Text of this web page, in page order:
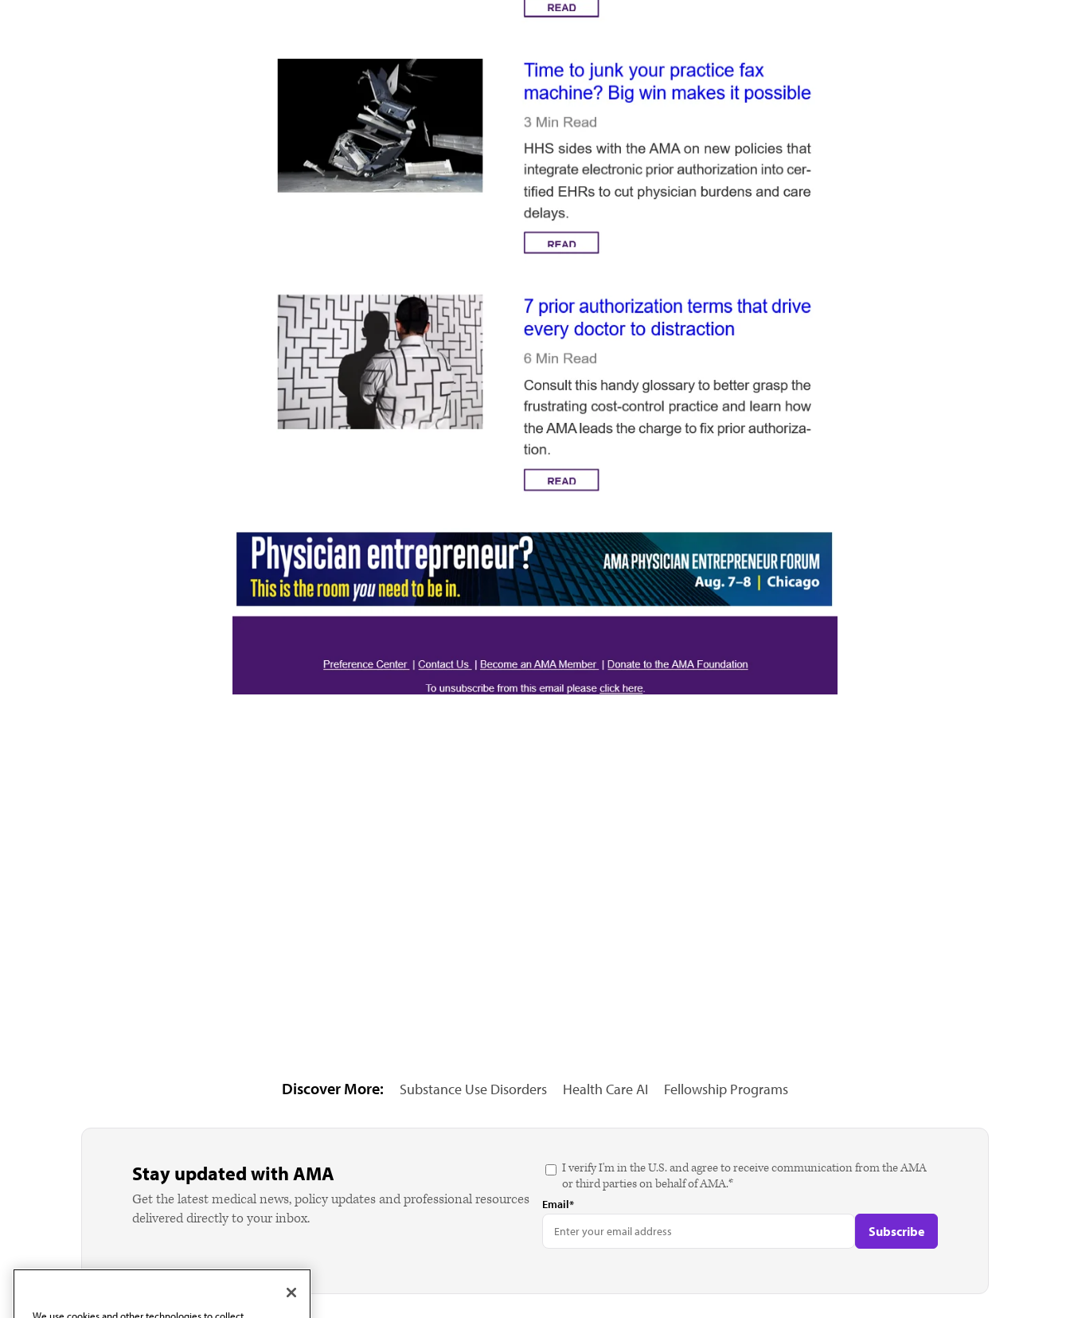
Discover More: Substance Use Disorders Health Care AI Fellowship Programs
Stay updated with AMA
Get the latest medical news, policy updates and professional resources
delivered directly to your inbox.
I verify I'm in the U.S. and agree to receive communication from the AMA
or third parties on behalf of AMA.*
Email*